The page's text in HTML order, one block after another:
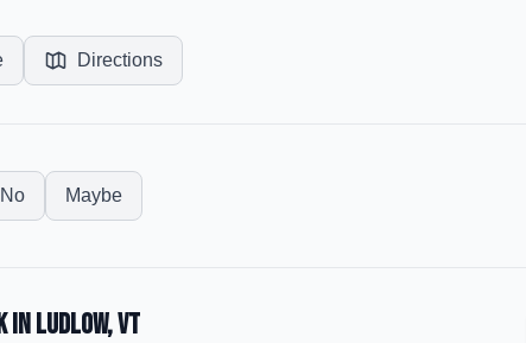
Directions
No Maybe
in Ludlow, VT